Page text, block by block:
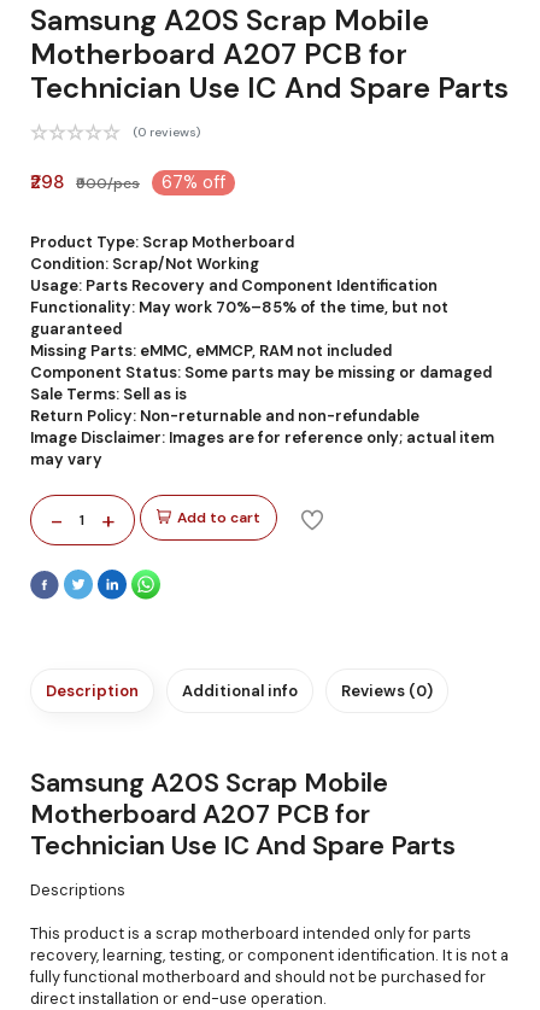
Samsung A20S Scrap Mobile
Motherboard A207 PCB for
Technician Use IC And Spare Parts
(0 reviews)
₹298 ₹900/pcs 67% off
Product Type: Scrap Motherboard
Condition: Scrap/Not Working
Usage: Parts Recovery and Component Identification
Functionality: May work 70%–85% of the time, but not
guaranteed
Missing Parts: eMMC, eMMCP, RAM not included
Component Status: Some parts may be missing or damaged
Sale Terms: Sell as is
Return Policy: Non-returnable and non-refundable
Image Disclaimer: Images are for reference only; actual item
may vary
- 1 + Add to cart
Description Additional info Reviews (0)
Samsung A20S Scrap Mobile
Motherboard A207 PCB for
Technician Use IC And Spare Parts
Descriptions
This product is a scrap motherboard intended only for parts
recovery, learning, testing, or component identification. It is not a
fully functional motherboard and should not be purchased for
direct installation or end-use operation.